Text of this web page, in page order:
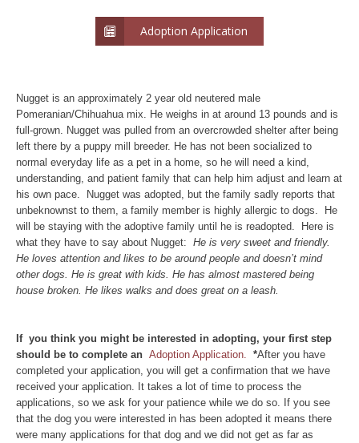
Adoption Application
Nugget is an approximately 2 year old neutered male
Pomeranian/Chihuahua mix. He weighs in at around 13 pounds and is
full-grown. Nugget was pulled from an overcrowded shelter after being
left there by a puppy mill breeder. He has not been socialized to
normal everyday life as a pet in a home, so he will need a kind,
understanding, and patient family that can help him adjust and learn at
his own pace. Nugget was adopted, but the family sadly reports that
unbeknownst to them, a family member is highly allergic to dogs. He
will be staying with the adoptive family until he is readopted. Here is
what they have to say about Nugget:He is very sweet and friendly.
He loves attention and likes to be around people and doesn’t mind
other dogs. He is great with kids. He has almost mastered being
house broken. He likes walks and does great on a leash.
If you think you might be interested in adopting, your first step
should be to complete anAdoption Application. *After you have
completed your application, you will get a confirmation that we have
received your application. It takes a lot of time to process the
applications, so we ask for your patience while we do so. If you see
that the dog you were interested in has been adopted it means there
were many applications for that dog and we did not get as far as